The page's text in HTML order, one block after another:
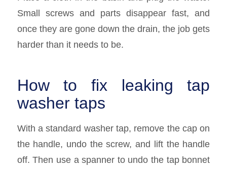
Small screws and parts disappear fast, and
once they are gone down the drain, the job gets
harder than it needs to be.
How to fix leaking tap
washer taps
With a standard washer tap, remove the cap on
the handle, undo the screw, and lift the handle
off. Then use a spanner to undo the tap bonnet